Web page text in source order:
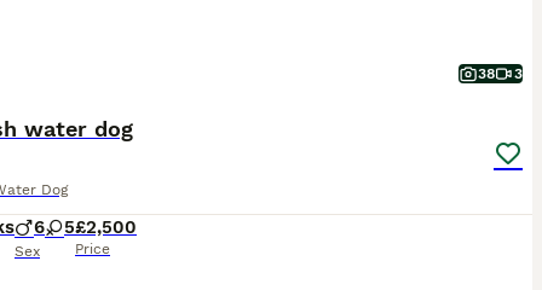
38 3
water dog
Dog
6 5
Sex
£2,500
Price